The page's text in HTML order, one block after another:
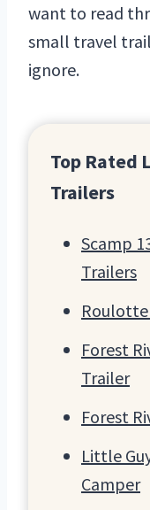
want to read
small travel
ignore.
Top Rated
Trailers
Scamp
Trailers
Forest
Trailer
Forest
Little
Camper